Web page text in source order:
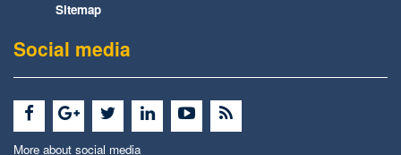
Sitemap
Social media
More about social media